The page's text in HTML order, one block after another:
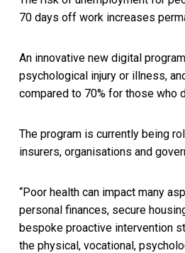
70 days off work increases
An innovative new digital
psychological injury or illness,
compared to 70% for those who
The program is currently being
insurers, organisations and
“Poor health can impact many
personal finances, secure
bespoke proactive intervention
the physical, vocational,